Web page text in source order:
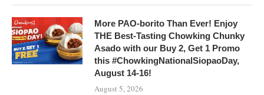
More PAO-borito Than Ever! Enjoy
THE Best-Tasting Chowking Chunky
Asado with our Buy 2, Get 1 Promo
this #ChowkingNationalSiopaoDay,
August 14-16!
August 5, 2026